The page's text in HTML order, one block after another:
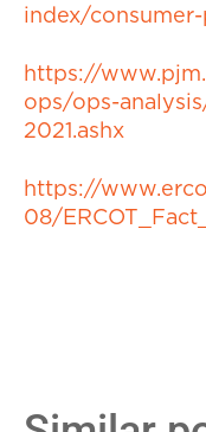
index/
https://
ops/ops-
2021.ashx
https://
08/